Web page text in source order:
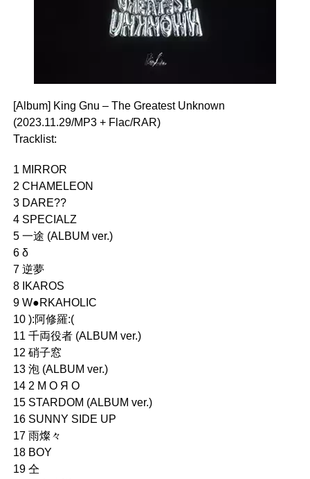
[Album] King Gnu – The Greatest Unknown
(2023.11.29/MP3 + Flac/RAR)
Tracklist:
1 MIRROR
2 CHAMELEON
3 DARE??
4 SPECIALZ
5 一途 (ALBUM ver.)
6 δ
7 逆夢
8 IKAROS
9 W●RKAHOLIC
10 ):阿修羅:(
11 千両役者 (ALBUM ver.)
12 硝子窓
13 泡 (ALBUM ver.)
14 2 Μ Ο Я Ο
15 STARDOM (ALBUM ver.)
16 SUNNY SIDE UP
17 雨燦々
18 BOY
19 仝